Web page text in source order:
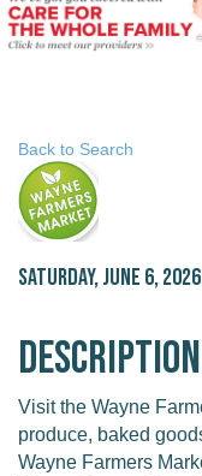
Back to Search
Saturday, June 6,
Description
Visit the Wayne
produce, baked
Wayne Farmers